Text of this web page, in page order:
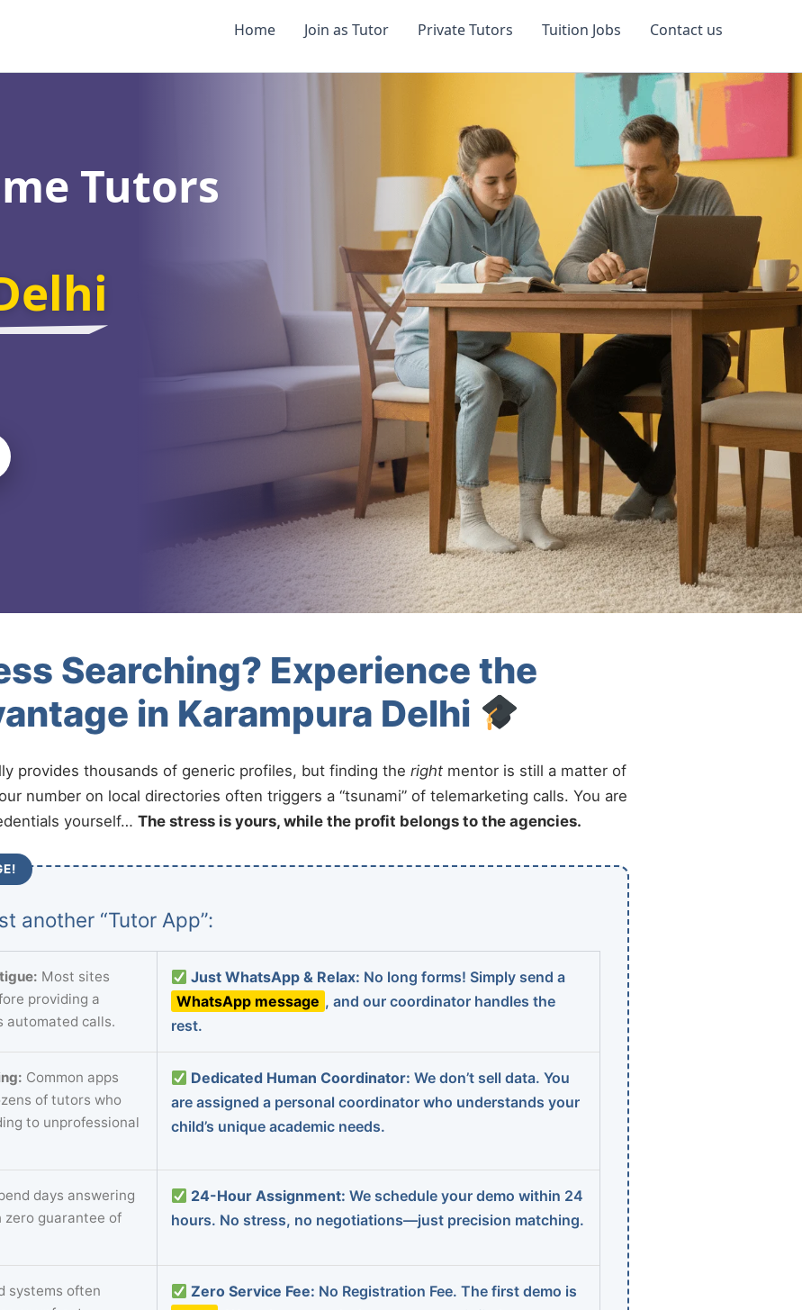
Home Join as Tutor Private Tutors Tuition Jobs Contact us
Tutors
Searching? Experience the
in Karampura Delhi
provides thousands of generic profiles, but finding the right mentor is still a matter of
number on local directories often triggers a “tsunami” of telemarketing calls. You are
yourself… The stress is yours, while the profit belongs to the agencies.
another “Tutor App”:
Most sites
providing a
automated calls.
Just WhatsApp & Relax: No long forms! Simply send a
WhatsApp message , and our coordinator handles the
rest.
Common apps
of tutors who
to unprofessional
Dedicated Human Coordinator: We don’t sell data. You
are assigned a personal coordinator who understands your
child’s unique academic needs.
days answering
zero guarantee of
24-Hour Assignment: We schedule your demo within 24
hours. No stress, no negotiations—just precision matching.
systems often
Zero Service Fee: No Registration Fee. The first demo is